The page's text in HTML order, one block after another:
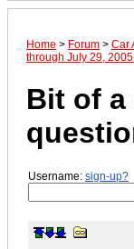
Home > Forum > Car
through July 29,
Bit of
Username: sign-up?